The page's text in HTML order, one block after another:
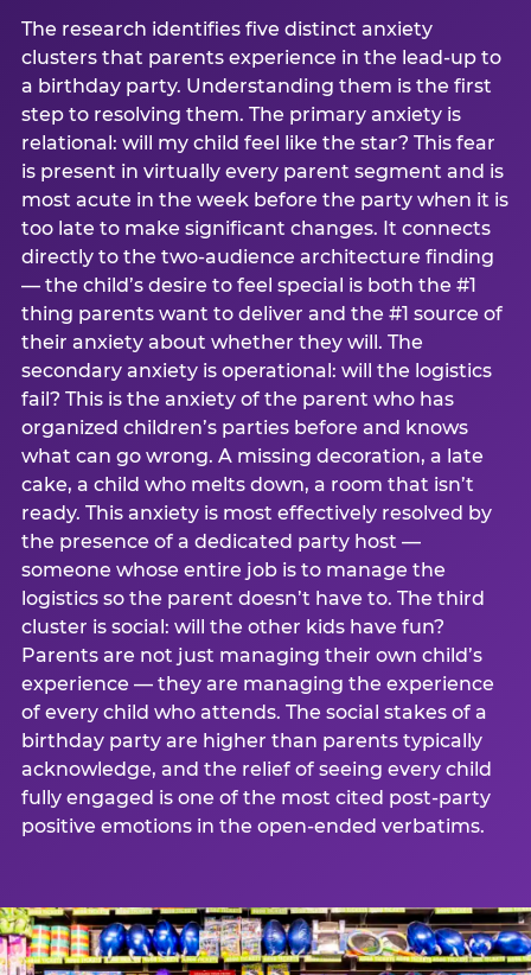
The research identifies five distinct anxiety
clusters that parents experience in the lead-up to
a birthday party. Understanding them is the first
step to resolving them. The primary anxiety is
relational: will my child feel like the star? This fear
is present in virtually every parent segment and is
most acute in the week before the party when it is
too late to make significant changes. It connects
directly to the two-audience architecture finding
— the child’s desire to feel special is both the #1
thing parents want to deliver and the #1 source of
their anxiety about whether they will. The
secondary anxiety is operational: will the logistics
fail? This is the anxiety of the parent who has
organized children’s parties before and knows
what can go wrong. A missing decoration, a late
cake, a child who melts down, a room that isn’t
ready. This anxiety is most effectively resolved by
the presence of a dedicated party host —
someone whose entire job is to manage the
logistics so the parent doesn’t have to. The third
cluster is social: will the other kids have fun?
Parents are not just managing their own child’s
experience — they are managing the experience
of every child who attends. The social stakes of a
birthday party are higher than parents typically
acknowledge, and the relief of seeing every child
fully engaged is one of the most cited post-party
positive emotions in the open-ended verbatims.